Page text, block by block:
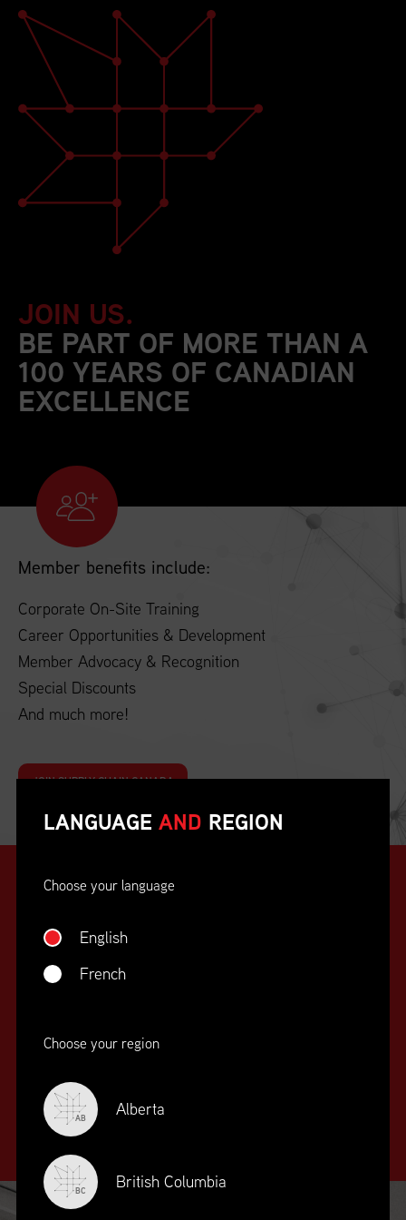
JOIN US.
BE PART OF MORE THAN A
100 YEARS OF CANADIAN
EXCELLENCE
Member benefits include:
Corporate On-Site Training
Career Opportunities & Development
Member Advocacy & Recognition
Special Discounts
And much more!
JOIN SUPPLY CHAIN CANADA
SUPPLY CHAIN
EDUCATION
TRAINING
LANGUAGE AND REGION
Choose your language
English
French
Choose your region
AB Alberta
BC British Columbia